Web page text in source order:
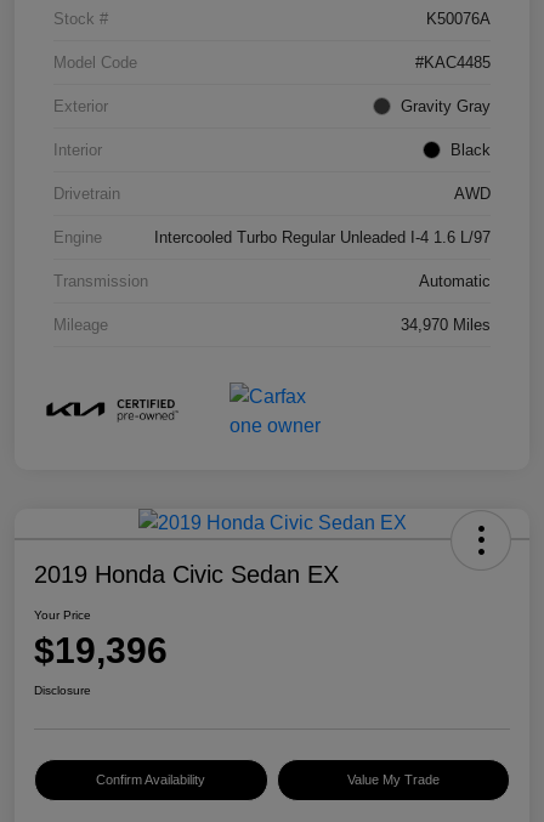
Stock # K50076A
Model Code #KAC4485
Exterior Gravity Gray
Interior Black
Drivetrain AWD
Engine Intercooled Turbo Regular Unleaded I-4 1.6 L/97
Transmission Automatic
Mileage 34,970 Miles
2019 Honda Civic Sedan EX
Your Price
$19,396
Disclosure
Confirm Availability Value My Trade